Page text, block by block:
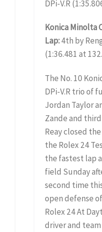
DPi-V.R
Konica Minolta
Lap:4th by
(1:36.481 at
The No. 10
DPi-V.R trio of
Jordan Taylor
Zande and
Reay closed
the Rolex 24
the fastest lap
field Sunday
second time
open defense
Rolex 24 At
driver and